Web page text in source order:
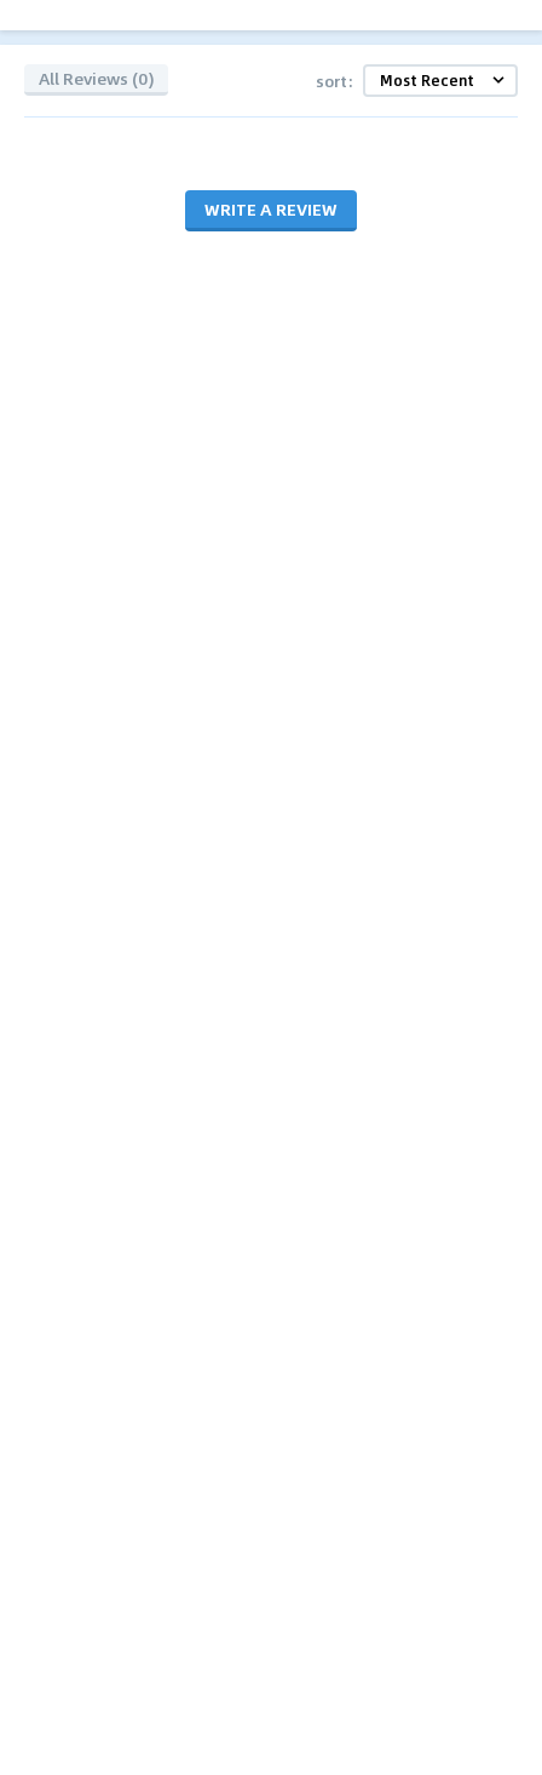
All Reviews (0) sort:
WRITE A REVIEW